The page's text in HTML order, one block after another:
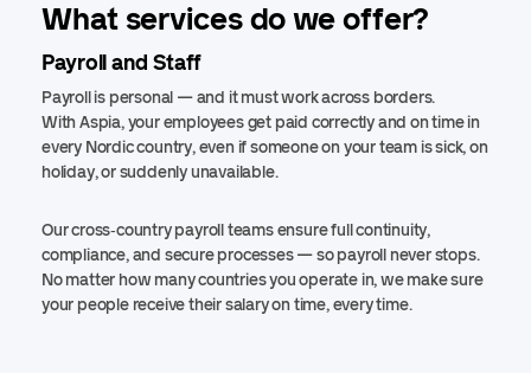
What services do we offer?
Payroll and Staff
Payroll is personal — and it must work across borders.
With Aspia, your employees get paid correctly and on time in
every Nordic country, even if someone on your team is sick, on
holiday, or suddenly unavailable.
Our cross‑country payroll teams ensure full continuity,
compliance, and secure processes — so payroll never stops.
No matter how many countries you operate in, we make sure
your people receive their salary on time, every time.